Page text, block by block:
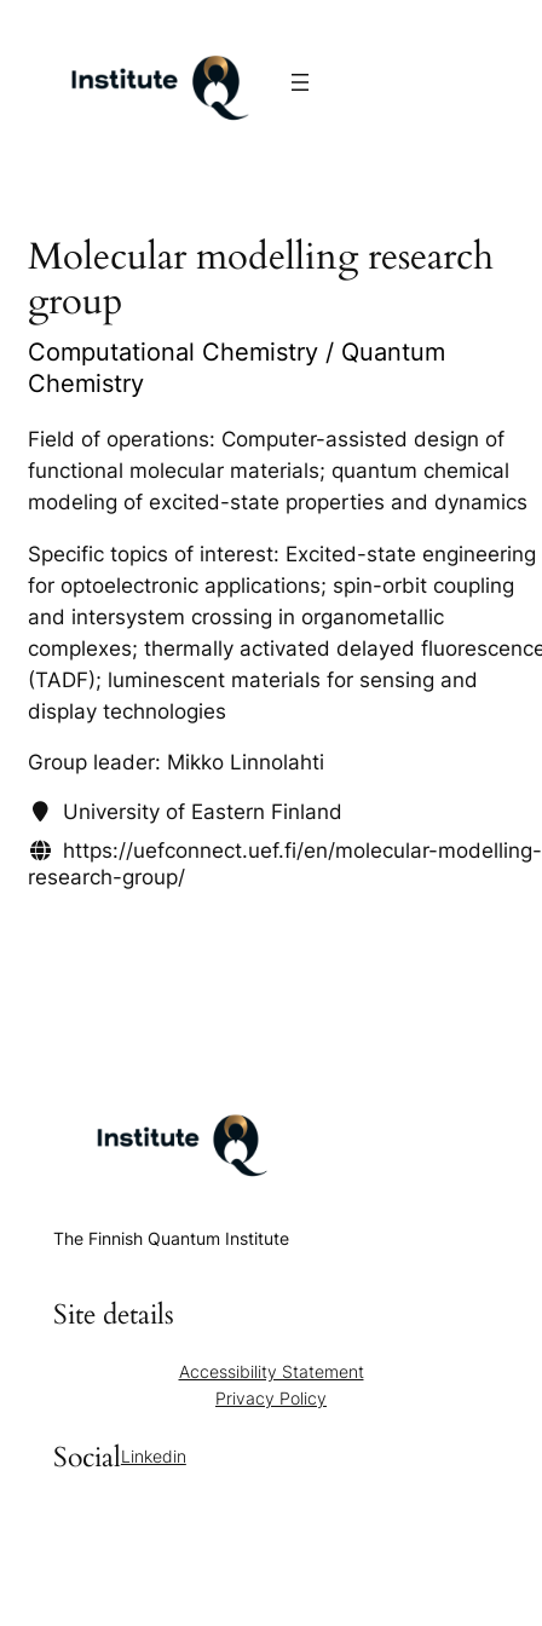
Molecular modelling research
group
Computational Chemistry / Quantum
Chemistry
Field of operations: Computer-assisted design of
functional molecular materials; quantum chemical
modeling of excited-state properties and dynamics
Specific topics of interest: Excited-state engineering
for optoelectronic applications; spin-orbit coupling
and intersystem crossing in organometallic
complexes; thermally activated delayed
(TADF); luminescent materials for sensing and
display technologies
Group leader: Mikko Linnolahti
University of Eastern Finland
https://uefconnect.uef.fi/en/molecular-modelling-
research-group/
The Finnish Quantum Institute
Site details
Accessibility Statement
Privacy Policy
SocialLinkedin